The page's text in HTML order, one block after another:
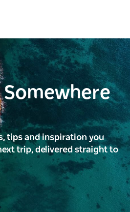
tips and inspiration you
trip, delivered straight to